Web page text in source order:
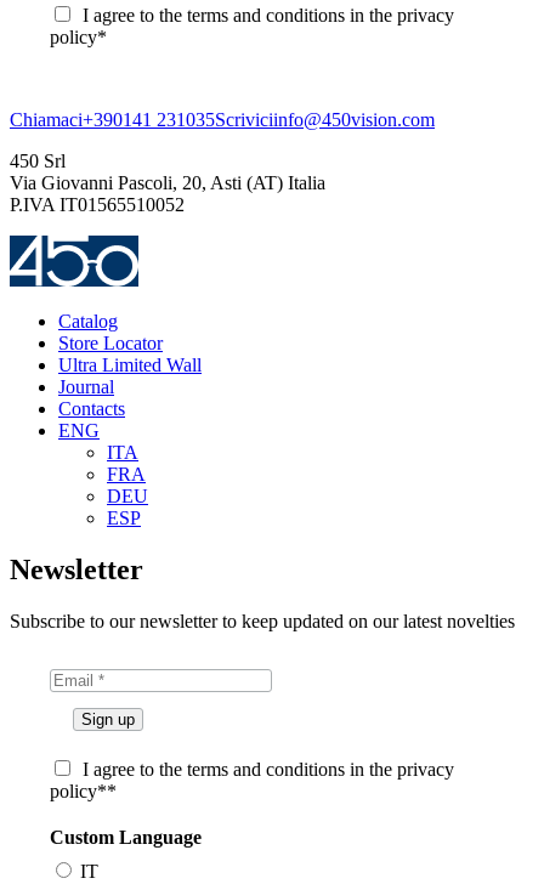
I agree to the terms and conditions in the privacy
policy*
Chiamaci+390141 231035Scriviciinfo@450vision.com
450 Srl
Via Giovanni Pascoli, 20, Asti (AT) Italia
P.IVA IT01565510052
Catalog
Store Locator
Ultra Limited Wall
Journal
Contacts
ENG
ITA
FRA
DEU
ESP
Newsletter
Subscribe to our newsletter to keep updated on our latest novelties
I agree to the terms and conditions in the privacy
policy**
Custom Language
IT